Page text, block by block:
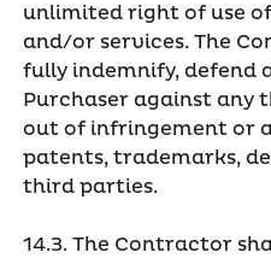
unlimited right of use
and/or services. The
fully indemnify, defend
Purchaser against any
out of infringement or
patents, trademarks,
third parties.
14.3. The Contractor